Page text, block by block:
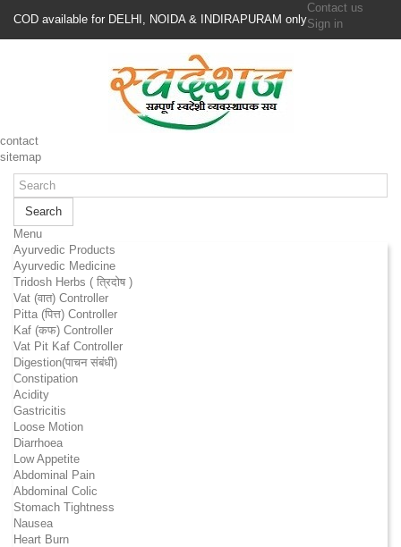
COD available for DELHI, NOIDA & INDIRAPURAM only
Contact us
Sign in
contact
sitemap
Search
Menu
Ayurvedic Products
Ayurvedic Medicine
Tridosh Herbs ( त्रिदोष )
Vat (वात) Controller
Pitta (पित्त) Controller
Kaf (कफ) Controller
Vat Pit Kaf Controller
Digestion(पाचन संबंधी)
Constipation
Acidity
Gastricitis
Loose Motion
Diarrhoea
Low Appetite
Abdominal Pain
Abdominal Colic
Stomach Tightness
Nausea
Heart Burn